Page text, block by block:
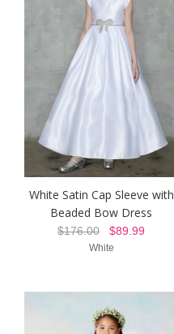
White Satin Cap Sleeve with
Beaded Bow Dress
$176.00 $89.99
White